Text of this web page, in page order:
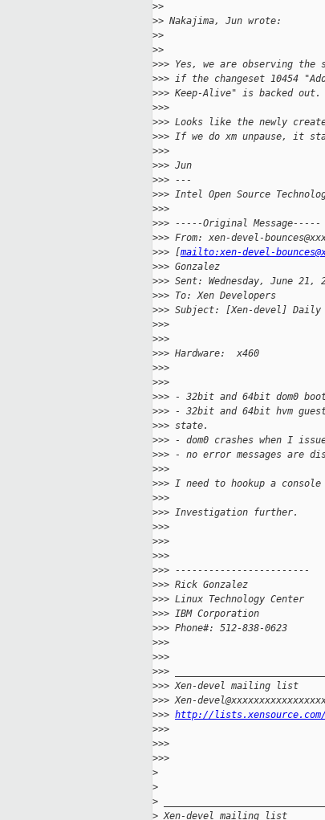
>>
>> Nakajima, Jun wrote:
>>
>>
>>> Yes, we are observing the
>>> if the changeset 10454
>>> Keep-Alive" is backed out.
>>>
>>> Looks like the newly
>>> If we do xm unpause, it
>>>
>>> Jun
>>> ---
>>> Intel Open Source
>>>
>>> -----Original Message-----
>>> From: xen-devel-
>>> [mailto:xen-devel-
>>> Gonzalez
>>> Sent: Wednesday, June 21,
>>> To: Xen Developers
>>> Subject: [Xen-devel] Daily
>>>
>>>
>>> Hardware:  x460
>>>
>>>
>>> - 32bit and 64bit dom0
>>> - 32bit and 64bit hvm
>>> state.
>>> - dom0 crashes when I
>>> - no error messages are
>>>
>>> I need to hookup a
>>>
>>> Investigation further.
>>>
>>>
>>>
>>> ------------------------
>>> Rick Gonzalez
>>> Linux Technology Center
>>> IBM Corporation
>>> Phone#: 512-838-0623
>>>
>>>
>>>
>>> Xen-devel mailing list
>>> Xen-
>>> http://lists.xensource.com/
>>>
>>>
>>>
>
>
>
> Xen-devel mailing list